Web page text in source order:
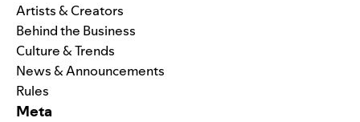
Artists & Creators
Behind the Business
Culture & Trends
News & Announcements
Rules
Meta